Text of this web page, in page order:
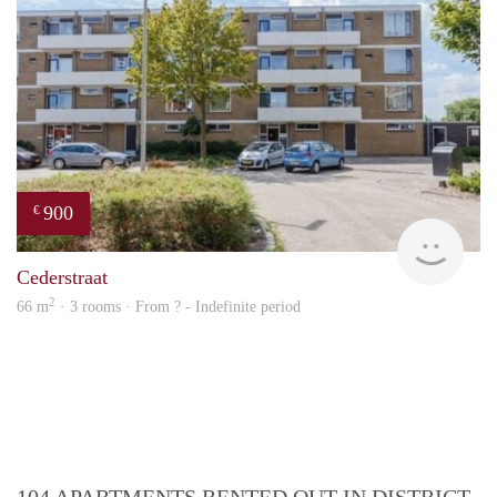
€ 900
Cederstraat
66 m2 · 3 rooms · From ? - Indefinite period